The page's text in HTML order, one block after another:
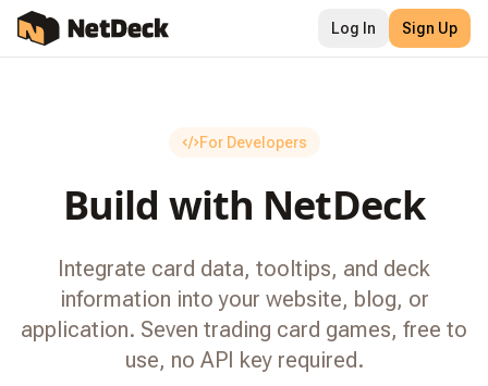
Log In Sign Up
For Developers
Build with NetDeck
Integrate card data, tooltips, and deck
information into your website, blog, or
application. Seven trading card games, free to
use, no API key required.